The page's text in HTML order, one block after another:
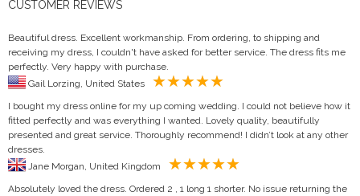
CUSTOMER REVIEWS
Beautiful dress. Excellent workmanship. From ordering, to shipping and
receiving my dress, I couldn't have asked for better service. The dress fits me
perfectly. Very happy with purchase.
I bought my dress online for my up coming wedding. I could not believe how it
fitted perfectly and was everything I wanted. Lovely quality, beautifully
presented and great service. Thoroughly recommend! I didn’t look at any other
dresses.
Absolutely loved the dress. Ordered 2 , 1 long 1 shorter. No issue returning the